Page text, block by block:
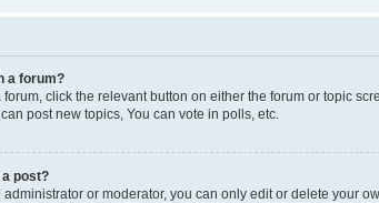
a forum?
click the relevant button on either the forum or topic
post new topics, You can vote in polls, etc.
a post?
or moderator, you can only edit or delete your